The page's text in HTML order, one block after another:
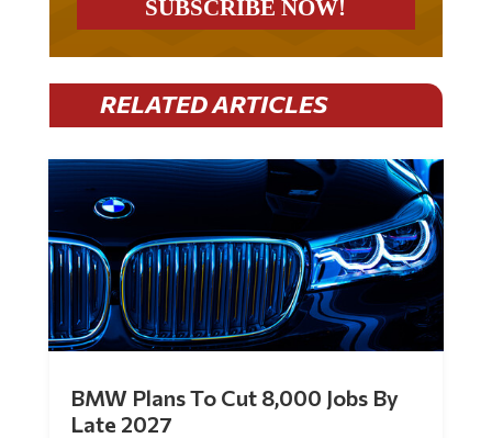
RELATED ARTICLES
BMW Plans To Cut 8,000 Jobs By
Late 2027